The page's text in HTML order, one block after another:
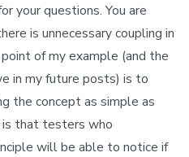
your questions. You are
is unnecessary coupling in
of my example (and the
in my future posts) is to
the concept as simple as
is that testers who
will be able to notice if